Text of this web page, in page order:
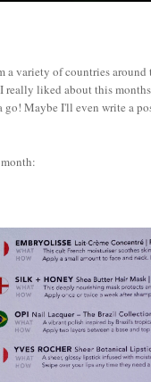
variety of countries
really liked about this
Maybe I'll even write a